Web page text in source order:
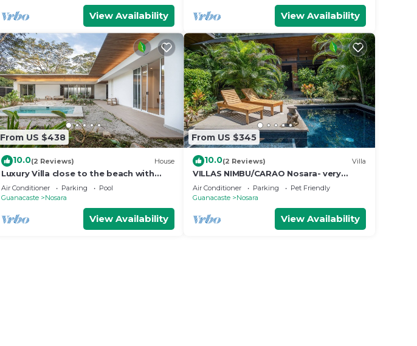
View Availability View Availability
From US $438
10.0(2 Reviews) House
Luxury Villa close to the beach with
broad outdoor and garden space
Air Conditioner Parking
Pool
Guanacaste
Nosara
View Availability
From US $345
10.0(2 Reviews) Villa
VILLAS NIMBU/CARAO Nosara- very
mature jungle garden
Air Conditioner Parking
Pet Friendly
Guanacaste
Nosara
View Availability